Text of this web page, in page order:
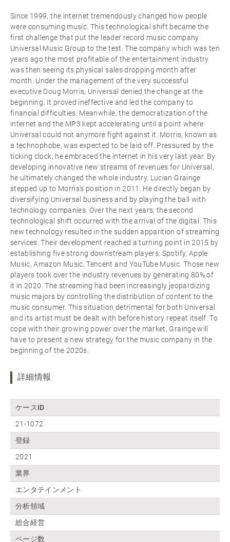
Since 1999, the internet tremendously changed how people
were consuming music. This technological shift became the
first challenge that put the leader record music company
Universal Music Group to the test. The company which was ten
years ago the most profitable of the entertainment industry
was then seeing its physical sales dropping month after
month. Under the management of the very successful
executive Doug Morris, Universal denied the change at the
beginning. It proved ineffective and led the company to
financial difficulties. Meanwhile, the democratization of the
internet and the MP3 kept accelerating until a point where
Universal could not anymore fight against it. Morris, known as
a technophobe, was expected to be laid off. Pressured by the
ticking clock, he embraced the internet in his very last year. By
developing innovative new streams of revenues for Universal,
he ultimately changed the whole industry. Lucian Grainge
stepped up to Morris’s position in 2011. He directly began by
diversifying Universal business and by playing the ball with
technology companies. Over the next years, the second
technological shift occurred with the arrival of the digital. This
new technology resulted in the sudden apparition of streaming
services. Their development reached a turning point in 2015 by
establishing five strong downstream players: Spotify, Apple
Music, Amazon Music, Tencent and YouTube Music. Those new
players took over the industry revenues by generating 80% of
it in 2020. The streaming had been increasingly jeopardizing
music majors by controlling the distribution of content to the
music consumer. This situation detrimental for both Universal
and its artist must be dealt with before history repeat itself. To
cope with their growing power over the market, Grainge will
have to present a new strategy for the music company in the
beginning of the 2020s.
詳細情報
ケースID
21-1072
登録
2021
業界
エンタテインメント
分析領域
総合経営
ページ数